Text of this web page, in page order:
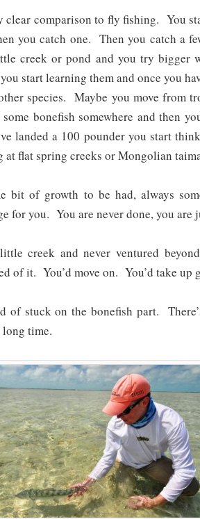
clear comparison to fly fishing. You
you catch one. Then you catch a
creek or pond and you try bigger
start learning them and once you
species. Maybe you move from
bonefish somewhere and then
landed a 100 pounder you start
flat spring creeks or Mongolian
bit of growth to be had, always
for you. You are never done, you are
creek and never ventured
of it. You’d move on. You’d take up
stuck on the bonefish part.
time.